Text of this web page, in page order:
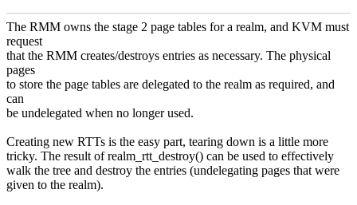
The RMM owns the stage 2 page tables for a realm, and KVM must
request
that the RMM creates/destroys entries as necessary. The physical
pages
to store the page tables are delegated to the realm as required, and
can
be undelegated when no longer used.
Creating new RTTs is the easy part, tearing down is a little more
tricky. The result of realm_rtt_destroy() can be used to effectively
walk the tree and destroy the entries (undelegating pages that were
given to the realm).